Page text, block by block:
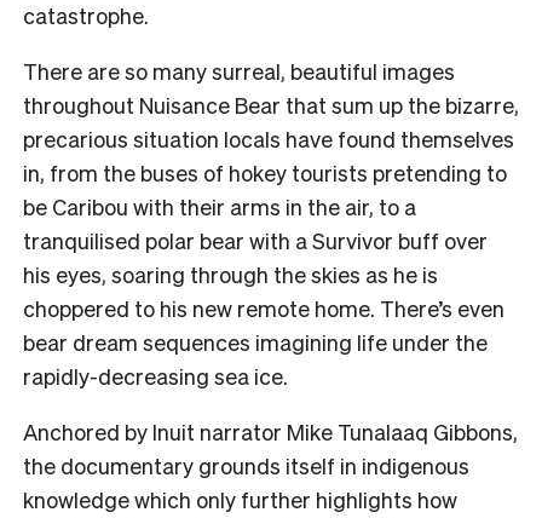
catastrophe.
There are so many surreal, beautiful images
throughout Nuisance Bear that sum up the bizarre,
precarious situation locals have found themselves
in, from the buses of hokey tourists pretending to
be Caribou with their arms in the air, to a
tranquilised polar bear with a Survivor buff over
his eyes, soaring through the skies as he is
choppered to his new remote home. There’s even
bear dream sequences imagining life under the
rapidly-decreasing sea ice.
Anchored by Inuit narrator Mike Tunalaaq Gibbons,
the documentary grounds itself in indigenous
knowledge which only further highlights how